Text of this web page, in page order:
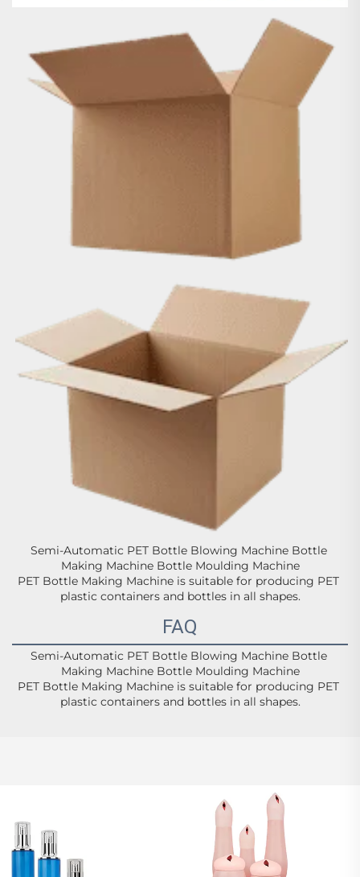
Semi-Automatic PET Bottle Blowing Machine Bottle
Making Machine Bottle Moulding Machine
PET Bottle Making Machine is suitable for producing PET
plastic containers and bottles in all shapes.
FAQ
Semi-Automatic PET Bottle Blowing Machine Bottle
Making Machine Bottle Moulding Machine
PET Bottle Making Machine is suitable for producing PET
plastic containers and bottles in all shapes.